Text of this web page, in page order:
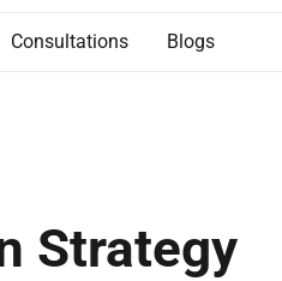
Consultations Blogs
Strategy